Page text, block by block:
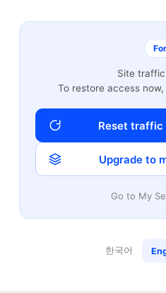
Site
To restore access
Reset traffic
Upgrade to
Go to My
한국어